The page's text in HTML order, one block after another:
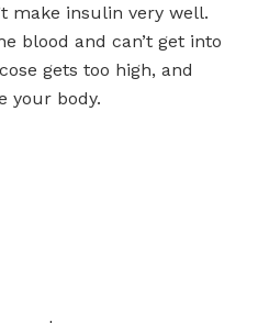
make insulin very well.
blood and can’t get into
gets too high, and
your body.